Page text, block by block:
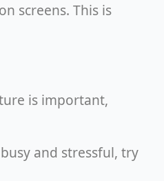
screens. This is
is important,
and stressful, try